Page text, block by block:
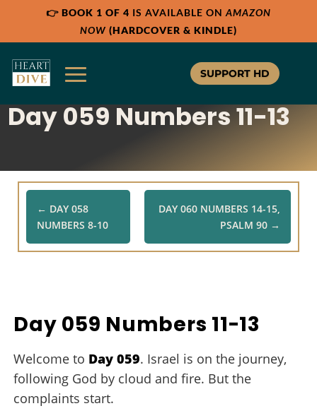
👉 BOOK 1 OF 4 IS AVAILABLE ON AMAZON
NOW (HARDCOVER & KINDLE)
SUPPORT HD
Day 059 Numbers 11-13
← DAY 058
NUMBERS 8-10
DAY 060 NUMBERS 14-15,
PSALM 90→
Day 059 Numbers 11-13
Welcome to Day 059. Israel is on the journey,
following God by cloud and fire. But the
complaints start.
Apple Podcast
Google Podcast
Stitcher
Spotify
TuneIn
Apple Podcast
Google Podcast
Stitcher
Spotify
TuneIn